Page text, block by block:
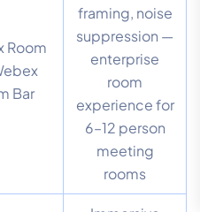
Room
Bar
framing, noise
suppression —
enterprise
room
experience for
6–12 person
meeting
rooms